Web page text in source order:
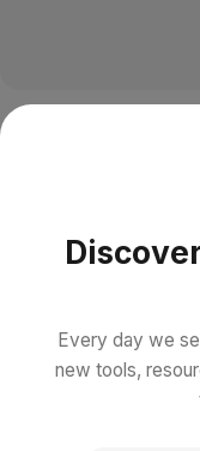
Every day we
new tools,